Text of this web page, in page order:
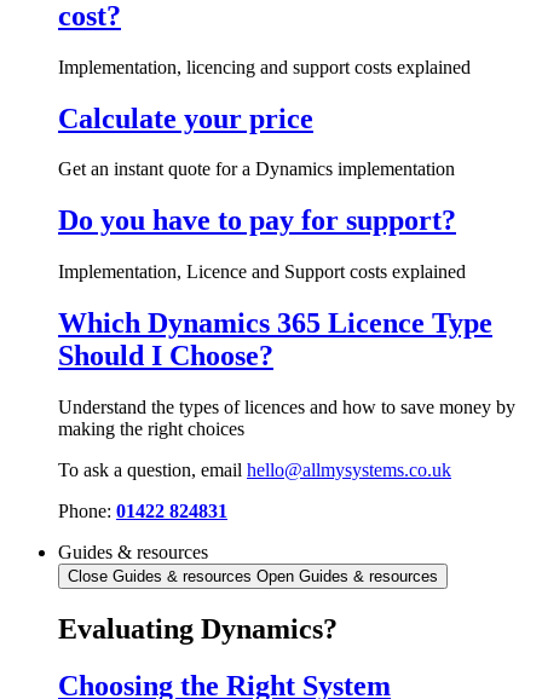
cost?
Implementation, licencing and support costs explained
Calculate your price
Get an instant quote for a Dynamics implementation
Do you have to pay for support?
Implementation, Licence and Support costs explained
Which Dynamics 365 Licence Type
Should I Choose?
Understand the types of licences and how to save money by
making the right choices
To ask a question, email hello@allmysystems.co.uk
Phone: 01422 824831
Guides & resources
Close Guides & resources Open Guides & resources
Evaluating Dynamics?
Choosing the Right System